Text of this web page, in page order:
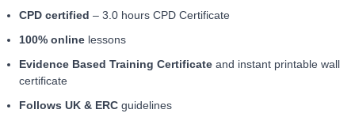
CPD certified – 3.0 hours CPD Certificate
100% online lessons
Evidence Based Training Certificate and instant printable wall
certificate
Follows UK & ERC guidelines